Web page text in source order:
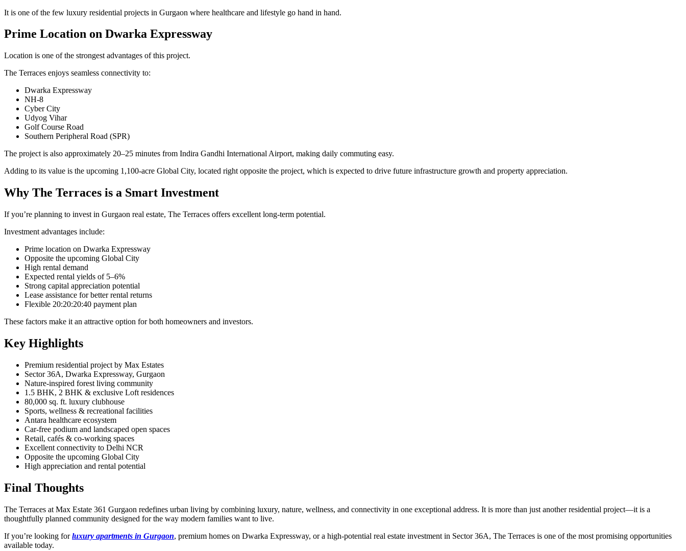
It is one of the few luxury residential projects in Gurgaon where healthcare and lifestyle go hand in hand.
Prime Location on Dwarka Expressway
Location is one of the strongest advantages of this project.
The Terraces enjoys seamless connectivity to:
Dwarka Expressway
NH-8
Cyber City
Udyog Vihar
Golf Course Road
Southern Peripheral Road (SPR)
The project is also approximately 20–25 minutes from Indira Gandhi International Airport, making daily commuting easy.
Adding to its value is the upcoming 1,100-acre Global City, located right opposite the project, which is expected to drive future infrastructure growth and property appreciation.
Why The Terraces is a Smart Investment
If you’re planning to invest in Gurgaon real estate, The Terraces offers excellent long-term potential.
Investment advantages include:
Prime location on Dwarka Expressway
Opposite the upcoming Global City
High rental demand
Expected rental yields of 5–6%
Strong capital appreciation potential
Lease assistance for better rental returns
Flexible 20:20:20:40 payment plan
These factors make it an attractive option for both homeowners and investors.
Key Highlights
Premium residential project by Max Estates
Sector 36A, Dwarka Expressway, Gurgaon
Nature-inspired forest living community
1.5 BHK, 2 BHK & exclusive Loft residences
80,000 sq. ft. luxury clubhouse
Sports, wellness & recreational facilities
Antara healthcare ecosystem
Car-free podium and landscaped open spaces
Retail, cafés & co-working spaces
Excellent connectivity to Delhi NCR
Opposite the upcoming Global City
High appreciation and rental potential
Final Thoughts
The Terraces at Max Estate 361 Gurgaon redefines urban living by combining luxury, nature, wellness, and connectivity in one exceptional address. It is more than just another residential project—it is a
thoughtfully planned community designed for the way modern families want to live.
If you’re looking forluxury apartments in Gurgaon, premium homes on Dwarka Expressway, or a high-potential real estate investment in Sector 36A, The Terraces is one of the most promising opportunities
available today.